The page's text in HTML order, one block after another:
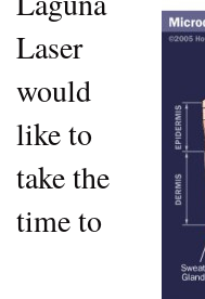
Laser
would
like to
take the
time to